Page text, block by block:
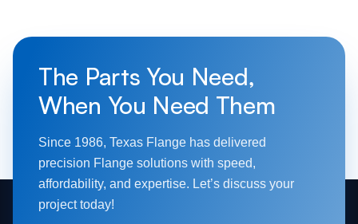
The Parts You Need,
When You Need Them
Since 1986, Texas Flange has delivered
precision Flange solutions with speed,
affordability, and expertise. Let’s discuss your
project today!